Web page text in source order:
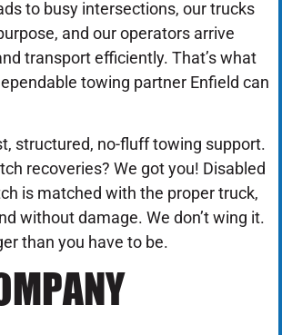
to busy intersections, our trucks
and our operators arrive
transport efficiently. That’s what
towing partner Enfield can
structured, no-fluff towing support.
recoveries? We got you! Disabled
is matched with the proper truck,
without damage. We don’t wing it.
than you have to be.